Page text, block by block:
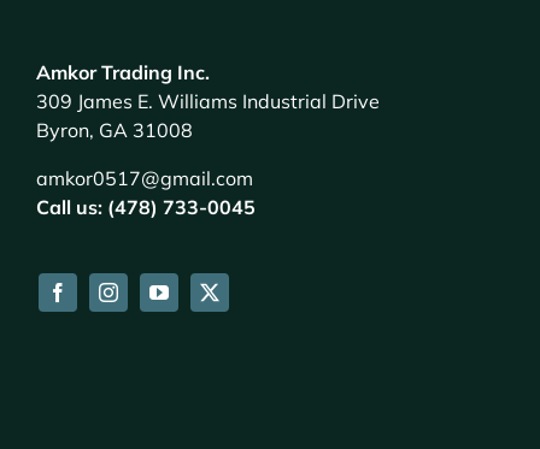
Amkor Trading Inc.
309 James E. Williams Industrial Drive
Byron, GA 31008
amkor0517@gmail.com
Call us: (478) 733-0045